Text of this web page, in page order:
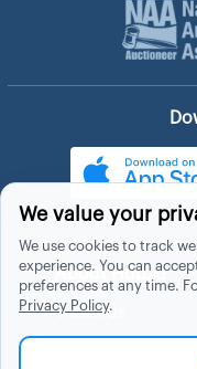
About Hubzu
About Us
In The News
We value your
We use cookies to track
experience. You can
preferences at any time.
Privacy Policy.